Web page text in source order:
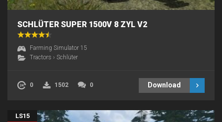
SCHLÜTER SUPER 1500V 8 ZYL V2
Farming Simulator 15
Tractors › Schlüter
0 1502 0 Download
LS15